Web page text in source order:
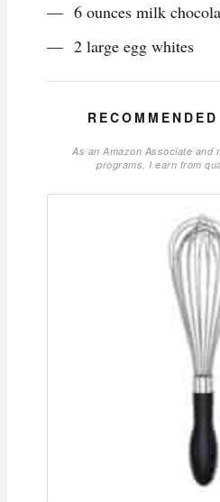
6 ounces milk
2 large egg whites
As an Amazon Associate and
programs, I earn from